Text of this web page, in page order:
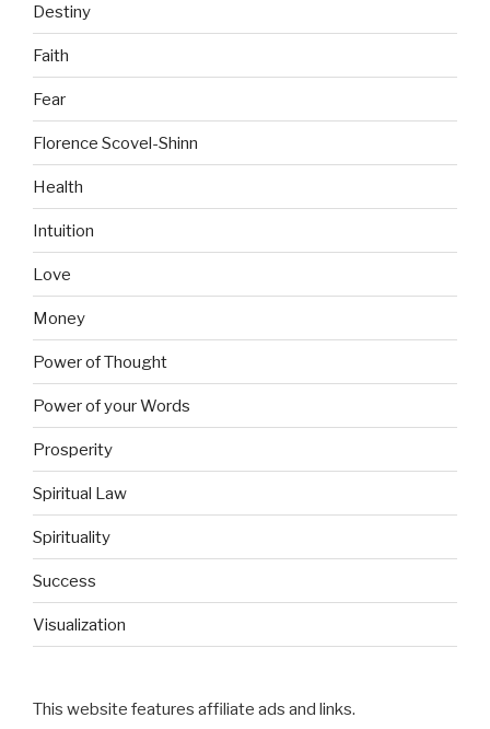
Destiny
Faith
Fear
Florence Scovel-Shinn
Health
Intuition
Love
Money
Power of Thought
Power of your Words
Prosperity
Spiritual Law
Spirituality
Success
Visualization
This website features affiliate ads and links.